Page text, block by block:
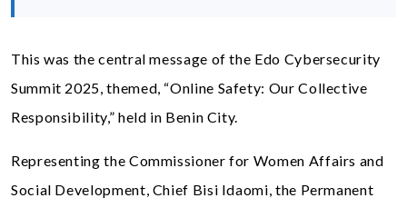
This was the central message of the Edo Cybersecurity
Summit 2025, themed, “Online Safety: Our Collective
Responsibility,” held in Benin City.
Representing the Commissioner for Women Affairs and
Social Development, Chief Bisi Idaomi, the Permanent